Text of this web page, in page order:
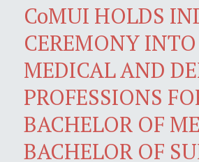
CoMUI HOLDS
CEREMONY
MEDICAL AND
PROFESSIONS
BACHELOR OF
BACHELOR OF